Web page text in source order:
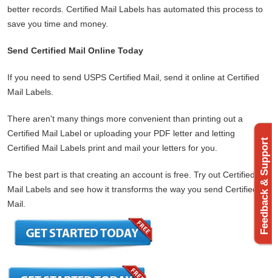
better records. Certified Mail Labels has automated this process to
save you time and money.
Send Certified Mail Online Today
If you need to send USPS Certified Mail, send it online at Certified
Mail Labels.
There aren't many things more convenient than printing out a
Certified Mail Label or uploading your PDF letter and letting
Certified Mail Labels print and mail your letters for you.
The best part is that creating an account is free. Try out Certified
Mail Labels and see how it transforms the way you send Certified
Mail.
Feedback & Support